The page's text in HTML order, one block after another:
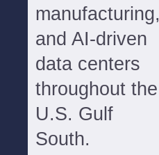
manufacturing,
and AI-driven
data centers
throughout the
U.S. Gulf
South.